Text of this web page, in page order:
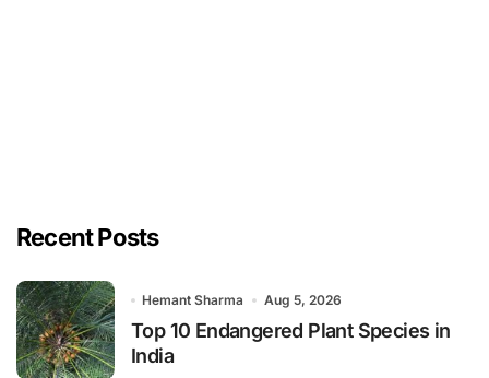
Recent Posts
Hemant Sharma Aug 5, 2026
Top 10 Endangered Plant Species in
India